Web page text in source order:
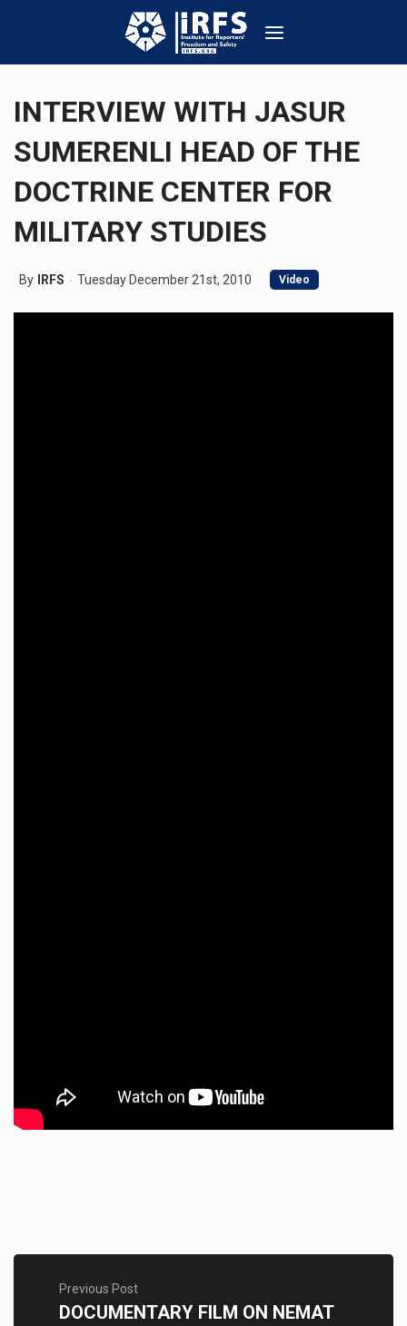
INTERVIEW WITH JASUR
SUMERENLI HEAD OF THE
DOCTRINE CENTER FOR
MILITARY STUDIES
By IRFS Tuesday December 21st, 2010 Video
Previous Post
DOCUMENTARY FILM ON NEMAT